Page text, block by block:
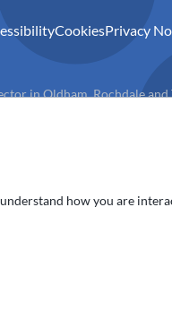
CookiesPrivacy
in Oldham, Rochdale and
how you are